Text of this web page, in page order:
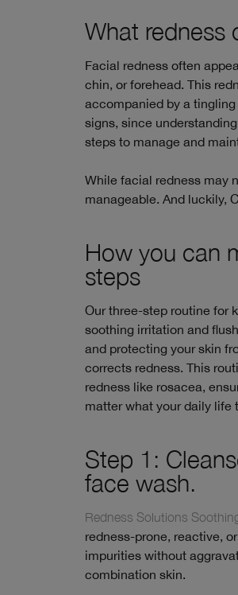
What redness
Facial redness often
chin, or forehead. This
accompanied by a
signs, since
steps to manage and
While facial redness may
manageable. And luckily,
How you can
steps
Our three-step routine for
soothing irritation and
and protecting your skin
corrects redness. This
redness like rosacea,
matter what your daily life
Step 1:
face wash.
Redness Solutions
redness-prone, reactive,
impurities without
combination skin.